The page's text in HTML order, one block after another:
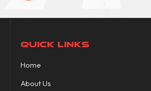
QUICK LINKS
Home
About Us